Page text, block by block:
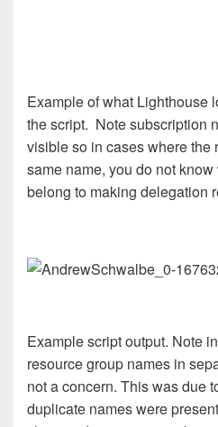
Example of what Lighthouse
the script. Note subscription
visible so in cases where the
same name, you do not
belong to making delegation
Example script output. Note
resource group names in
not a concern. This was due
duplicate names were